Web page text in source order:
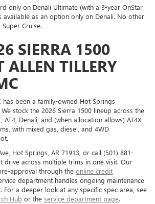
only on Denali Ultimate (with a 3-year OnStar
available as an option only on Denali. No other
Cruise.
SIERRA 1500
ALLEN TILLERY
has been a family-owned Hot Springs
stock the 2026 Sierra 1500 lineup across the
AT4, Denali, and (when allocation allows) AT4X
with mixed gas, diesel, and 4WD
Hot Springs, AR 71913, or call (501) 881-
drive across multiple trims in one visit. Our
approval through the online credit
department handles ongoing maintenance
For a deeper look at any specific spec area, see
Hub or the service department page.